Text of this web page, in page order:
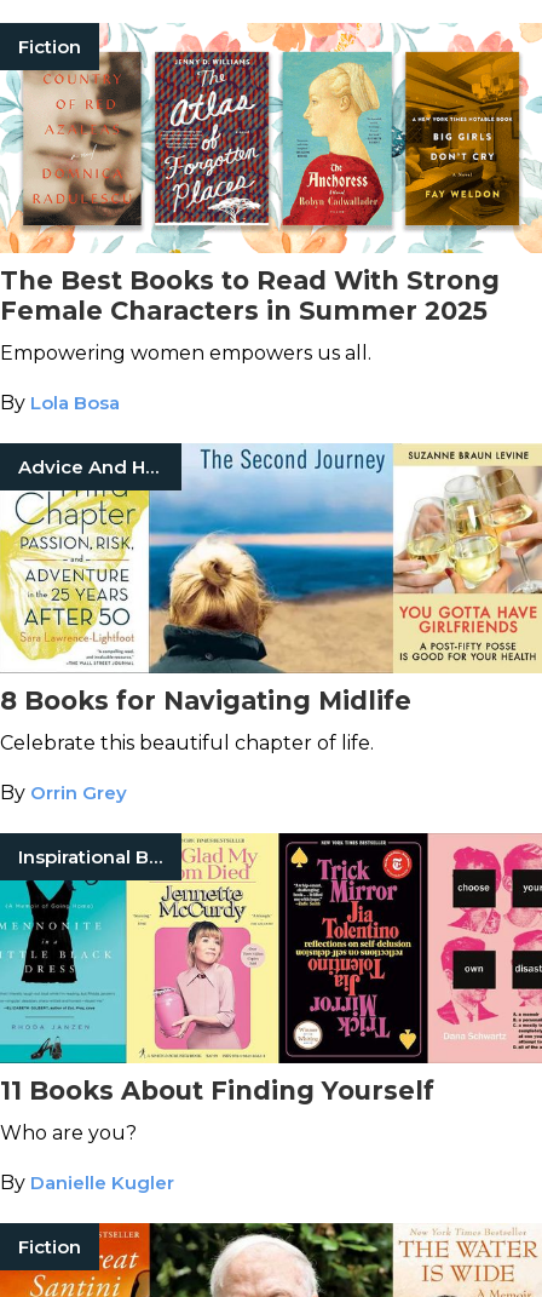
Fiction
The Best Books to Read With Strong
Female Characters in Summer 2025
Empowering women empowers us all.
By Lola Bosa
Advice And How To
8 Books for Navigating Midlife
Celebrate this beautiful chapter of life.
By Orrin Grey
Inspirational Books
11 Books About Finding Yourself
Who are you?
By Danielle Kugler
Fiction